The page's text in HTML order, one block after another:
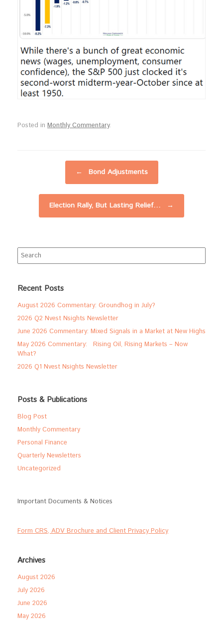
Posted in Monthly Commentary.
← Bond Adjustments
Election Rally, But Lasting Relief… →
Search
for:
Recent Posts
August 2026 Commentary: Groundhog in July?
2026 Q2 Nvest Nsights Newsletter
June 2026 Commentary: Mixed Signals in a Market at New Highs
May 2026 Commentary: Rising Oil, Rising Markets – Now
What?
2026 Q1 Nvest Nsights Newsletter
Posts & Publications
Blog Post
Monthly Commentary
Personal Finance
Quarterly Newsletters
Uncategorized
Important Documents & Notices
Form CRS, ADV Brochure and Client Privacy Policy
Archives
August 2026
July 2026
June 2026
May 2026